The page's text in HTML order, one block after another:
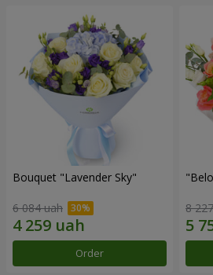
Bouquet "Lavender Sky"
6 084 uah
Order
8